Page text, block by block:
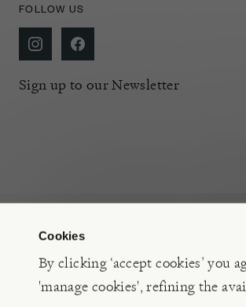
Cookies
By clicking ‘accept cookies’ you
'manage cookies', refining the
FOLLOW US
Sign up to our Newsletter